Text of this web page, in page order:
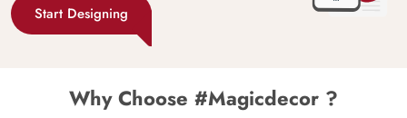
Start Designing
Why Choose #Magicdecor ?